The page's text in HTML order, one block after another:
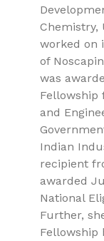
Chemistry,
worked on
of
was
Fellowship
and
Indian
recipient
awarded
National
Further,
Fellowship